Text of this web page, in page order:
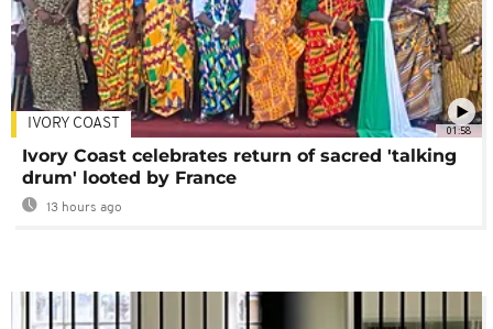
01:58
IVORY COAST
Ivory Coast celebrates return of sacred 'talking
drum' looted by France
13 hours ago